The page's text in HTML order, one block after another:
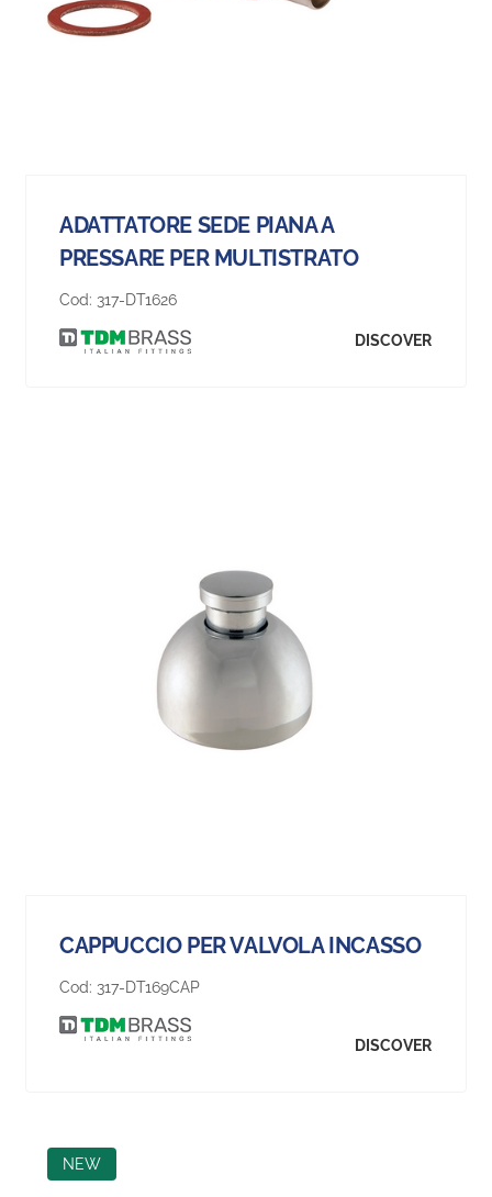
ADATTATORE SEDE PIANA A
PRESSARE PER MULTISTRATO
Cod: 317-DT1626
DISCOVER
CAPPUCCIO PER VALVOLA INCASSO
Cod: 317-DT169CAP
DISCOVER
NEW